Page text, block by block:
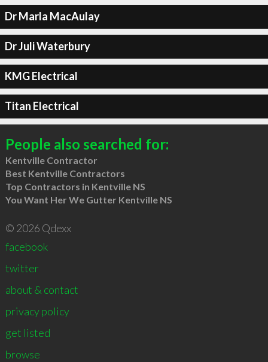
Dr Marla MacAulay
Dr Juli Waterbury
KMG Electrical
Titan Electrical
People also searched for:
Kentville Contractor
Best Kentville Contractors
Top Contractors in Kentville NS
You Want Her We Gutter Kentville NS
© 2026 Qdexx
facebook
twitter
about & contact
privacy policy
get listed
browse